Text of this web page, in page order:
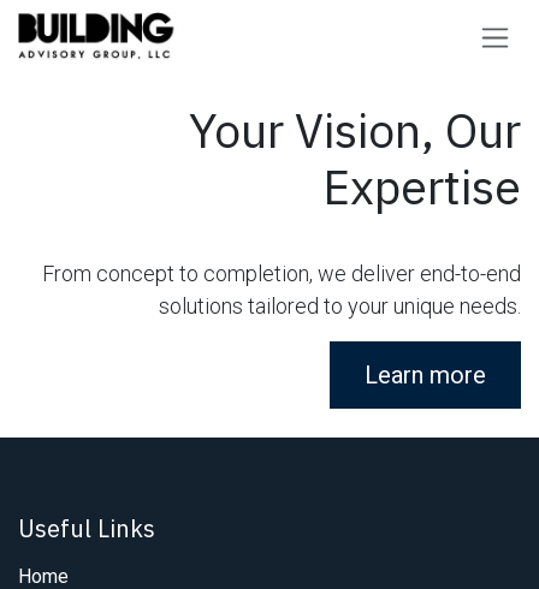
Skip to Content
Your Vision, Our
Expertise
From concept to completion, we deliver end-to-end
solutions tailored to your unique needs.
Learn more
Useful Links
Home